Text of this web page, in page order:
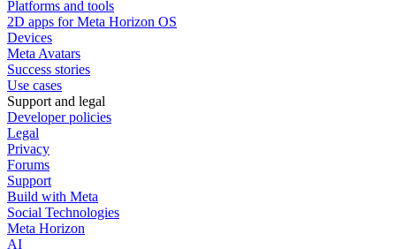
Platforms and tools
2D apps for Meta Horizon OS
Devices
Meta Avatars
Success stories
Use cases
Support and legal
Developer policies
Legal
Privacy
Forums
Support
Build with Meta
Social Technologies
Meta Horizon
AI